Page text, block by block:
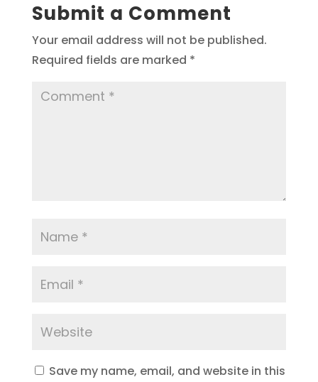
Submit a Comment
Your email address will not be published.
Required fields are marked *
Save my name, email, and website in this